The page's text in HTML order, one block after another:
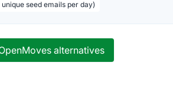
seed emails per day)
alternatives